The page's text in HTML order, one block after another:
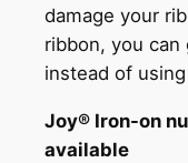
damage your
ribbon, you
instead of
Joy® Iron-on
available